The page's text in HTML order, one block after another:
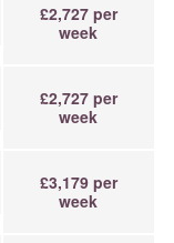
£2,727 per
week
£2,727 per
week
£3,179 per
week